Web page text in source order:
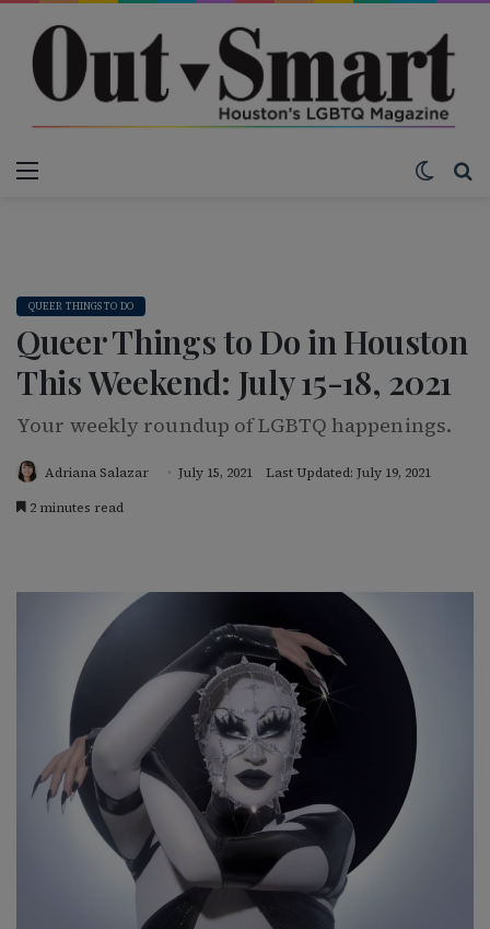
QUEER THINGS TO DO
Queer Things to Do in Houston
This Weekend: July 15-18, 2021
Your weekly roundup of LGBTQ happenings.
Adriana Salazar July 15, 2021
Last Updated: July 19, 2021
2 minutes read